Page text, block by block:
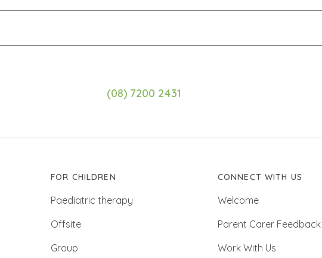
(08) 7200 2431
FOR CHILDREN
Paediatric therapy
Offsite
Group
CONNECT WITH US
Welcome
Parent Carer
Work With Us